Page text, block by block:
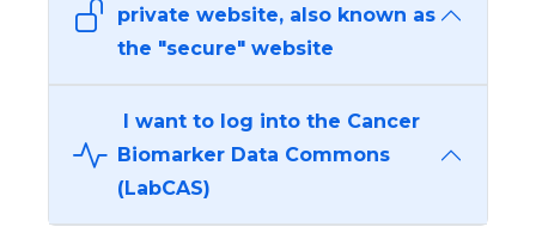
private website, also known as
the "secure" website
I want to log into the Cancer
Biomarker Data Commons
(LabCAS)